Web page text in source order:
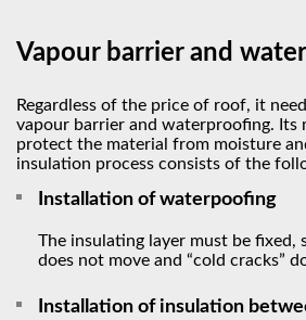
Vapour barrier and
Regardless of the price of roof, it
vapour barrier and waterproofing. Its
protect the material from moisture
insulation process consists of the
Installation of waterpoofing
The insulating layer must be fixed,
does not move and “cold cracks”
Installation of insulation